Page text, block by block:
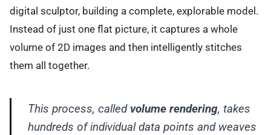
digital sculptor, building a complete, explorable model.
Instead of just one flat picture, it captures a whole
volume of 2D images and then intelligently stitches
them all together.
This process, called volume rendering, takes
hundreds of individual data points and weaves